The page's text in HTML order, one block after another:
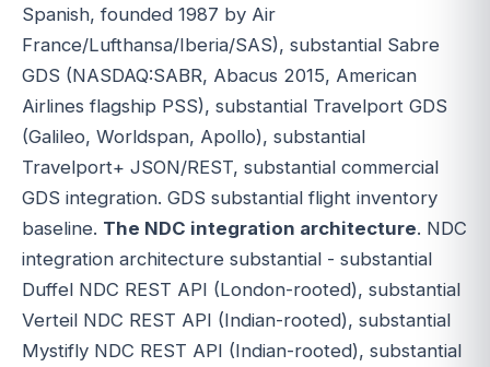
Spanish, founded 1987 by Air
France/Lufthansa/Iberia/SAS), substantial Sabre
GDS (NASDAQ:SABR, Abacus 2015, American
Airlines flagship PSS), substantial Travelport GDS
(Galileo, Worldspan, Apollo), substantial
Travelport+ JSON/REST, substantial commercial
GDS integration. GDS substantial flight inventory
baseline. The NDC integration architecture. NDC
integration architecture substantial - substantial
Duffel NDC REST API (London-rooted), substantial
Verteil NDC REST API (Indian-rooted), substantial
Mystifly NDC REST API (Indian-rooted), substantial